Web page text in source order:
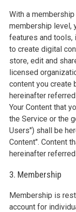
With a
membership level,
features and tools,
to create digital
store, edit and
licensed
content you create
hereinafter
Your Content that
the Service or the
Users") shall be
Content". Content
hereinafter
3. Membership
Membership is
account for